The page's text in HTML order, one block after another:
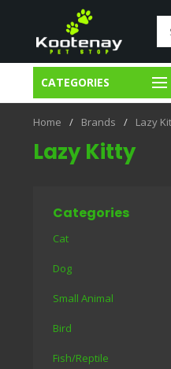
CATEGORIES
Day Local Delivery
Home / Brands / Lazy
Lazy Kitty
Categories
Cat
Dog
Small Animal
Bird
Fish/Reptile